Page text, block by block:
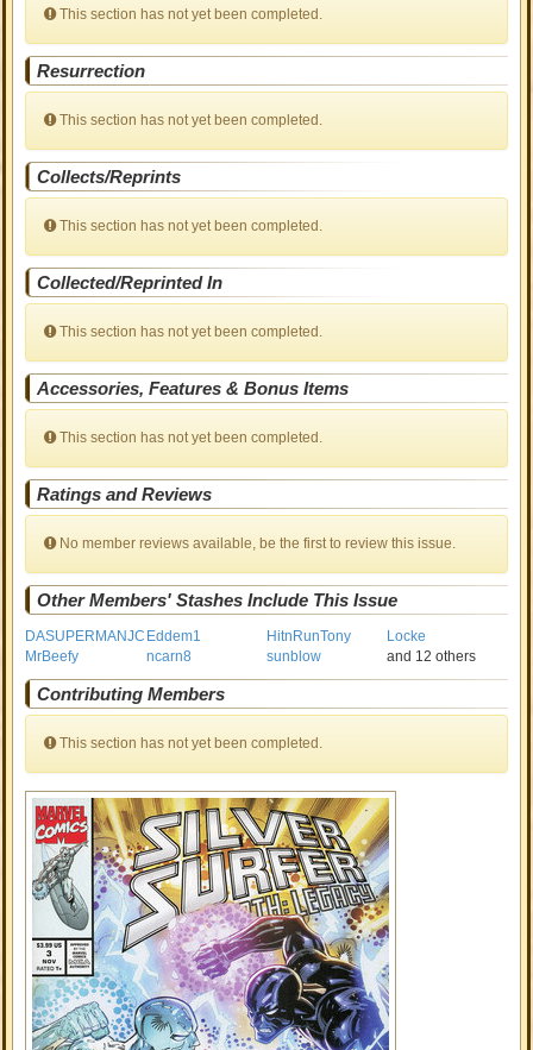
This section has not yet been completed.
Resurrection
This section has not yet been completed.
Collects/Reprints
This section has not yet been completed.
Collected/Reprinted In
This section has not yet been completed.
Accessories, Features & Bonus Items
This section has not yet been completed.
Ratings and Reviews
No member reviews available, be the first to review this issue.
Other Members' Stashes Include This Issue
DASUPERMANJC Eddem1 HitnRunTony
Locke
MrBeefy
ncarn8 sunblow and 12 others
Contributing Members
This section has not yet been completed.